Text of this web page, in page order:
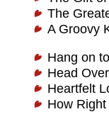
The
A Groovy
Hang on
Head
Heartfelt
How